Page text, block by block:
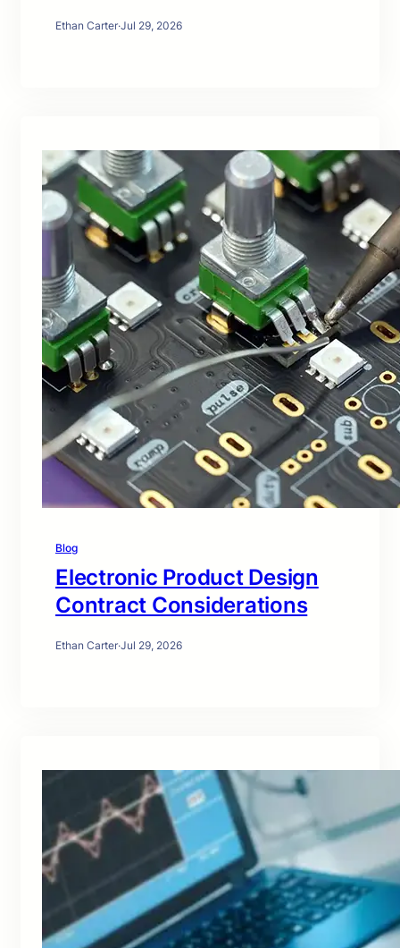
Ethan Carter·Jul 29, 2026
Blog
Electronic Product Design
Contract Considerations
Ethan Carter·Jul 29, 2026